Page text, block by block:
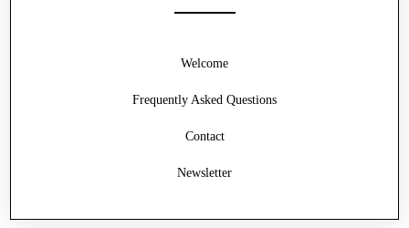
Frequently Asked Questions
Contact
Welcome
Newsletter